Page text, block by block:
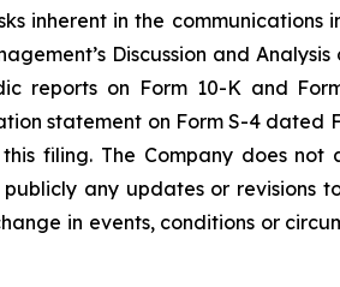
inherent in the communications
Discussion and Analysis
reports on Form 10-K and
statement on Form S-4 dated
filing. The Company does not
any updates or revisions
in events, conditions or